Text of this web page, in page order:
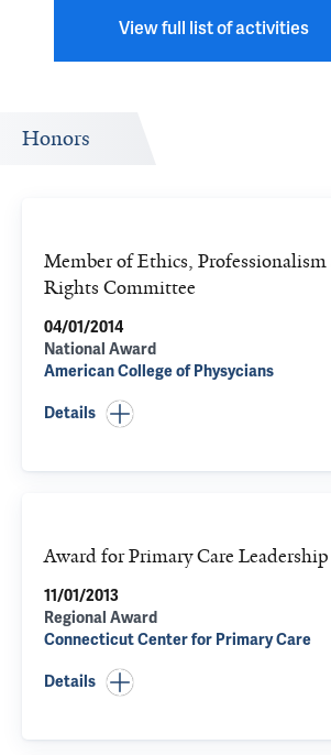
View full list of activities
Honors
Member of Ethics,
Rights Committee
04/01/2014
National Award
American College of Physycians
Details
Award for Primary Care Leadership
11/01/2013
Regional Award
Connecticut Center for Primary Care
Details